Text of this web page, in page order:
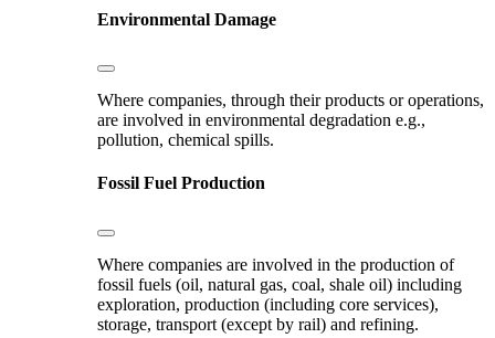
Environmental Damage
Where companies, through their products or operations,
are involved in environmental degradation e.g.,
pollution, chemical spills.
Fossil Fuel Production
Where companies are involved in the production of
fossil fuels (oil, natural gas, coal, shale oil) including
exploration, production (including core services),
storage, transport (except by rail) and refining.